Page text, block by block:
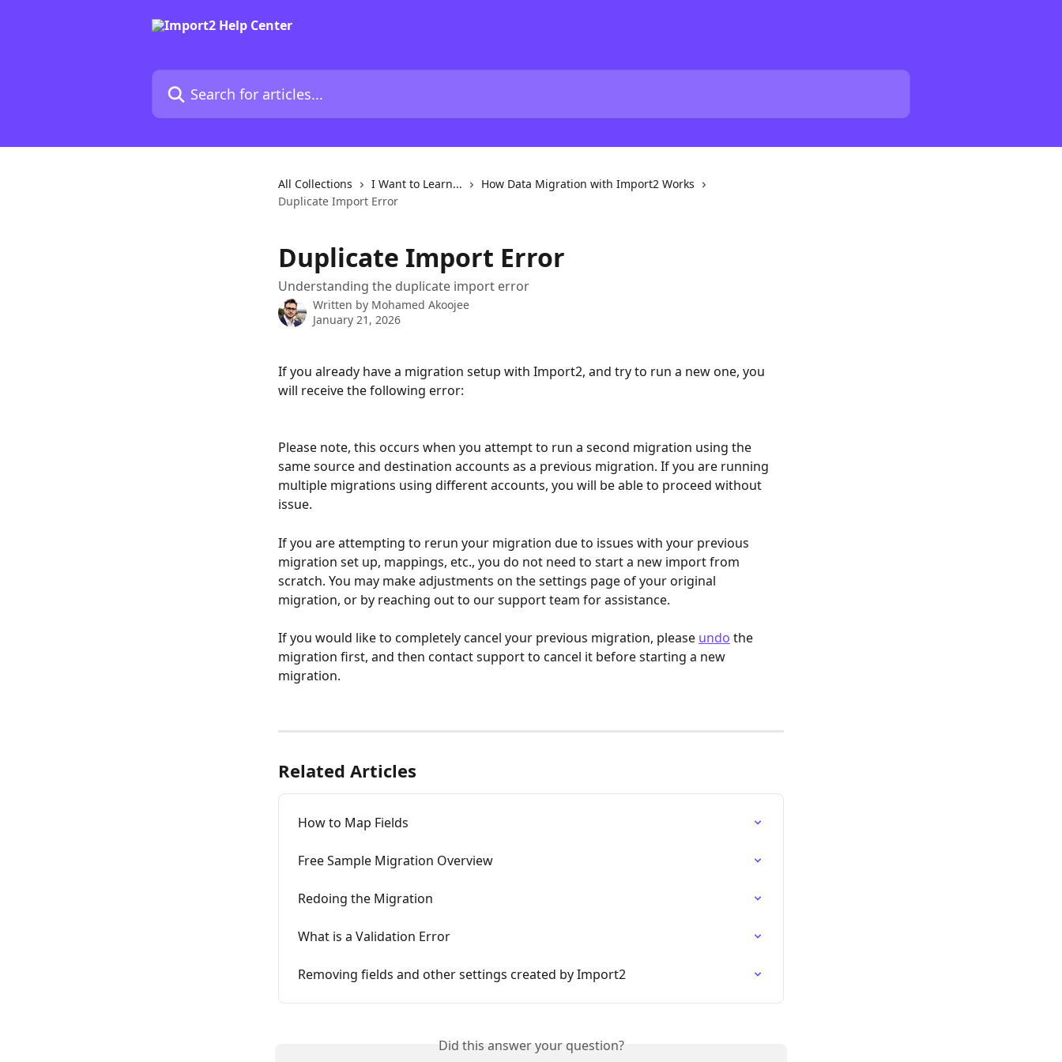
Search for articles...
All Collections I Want to Learn...
How Data Migration with Import2 Works
Duplicate Import Error
Duplicate Import Error
Understanding the duplicate import error
Written by Mohamed Akoojee
January 21, 2026
If you already have a migration setup with Import2, and try to run a new one, you
will receive the following error:
Please note, this occurs when you attempt to run a second migration using the
same source and destination accounts as a previous migration. If you are running
multiple migrations using different accounts, you will be able to proceed without
issue.
If you are attempting to rerun your migration due to issues with your previous
migration set up, mappings, etc., you do not need to start a new import from
scratch. You may make adjustments on the settings page of your original
migration, or by reaching out to our support team for assistance.
If you would like to completely cancel your previous migration, please undo the
migration first, and then contact support to cancel it before starting a new
migration.
Related Articles
How to Map Fields
Free Sample Migration Overview
Redoing the Migration
What is a Validation Error
Removing fields and other settings created by Import2
Did this answer your question?